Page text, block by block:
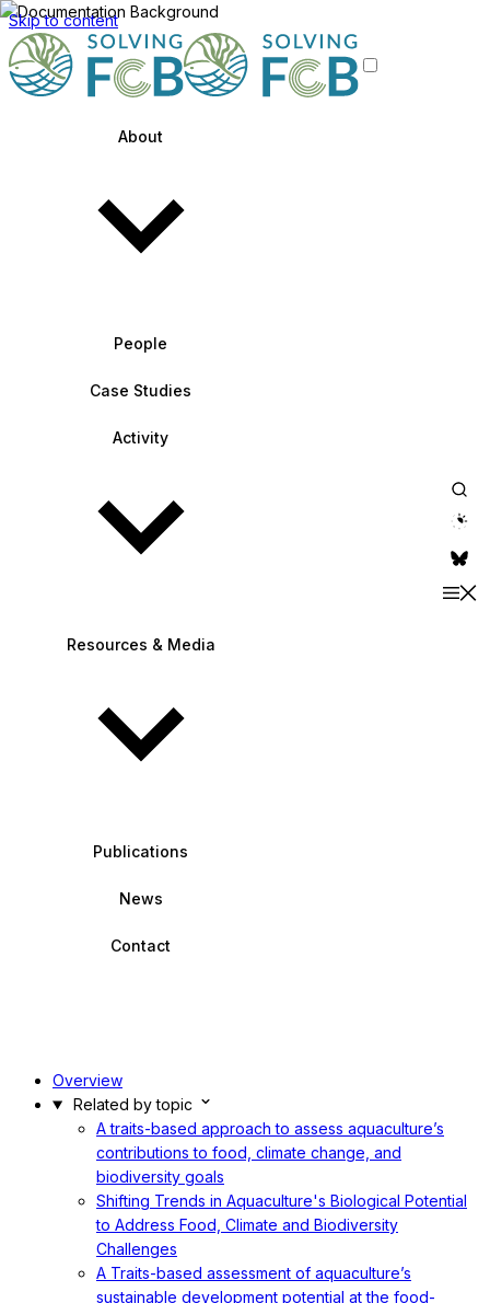
Skip to content
About
People
Case Studies
Activity
Resources & Media
Publications
News
Contact
theme
Overview
Related by topic
A traits-based approach to assess aquaculture’s
contributions to food, climate change, and
biodiversity goals
Shifting Trends in Aquaculture's Biological Potential
to Address Food, Climate and Biodiversity
Challenges
A Traits-based assessment of aquaculture’s
sustainable development potential at the food-